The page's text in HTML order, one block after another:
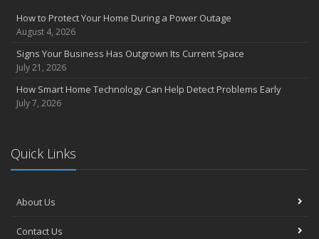
How to Protect Your Home During a Power Outage
August 4, 2026
Signs Your Business Has Outgrown Its Current Space
July 21, 2026
How Smart Home Technology Can Help Detect Problems Early
July 7, 2026
Quick Links
About Us
Contact Us